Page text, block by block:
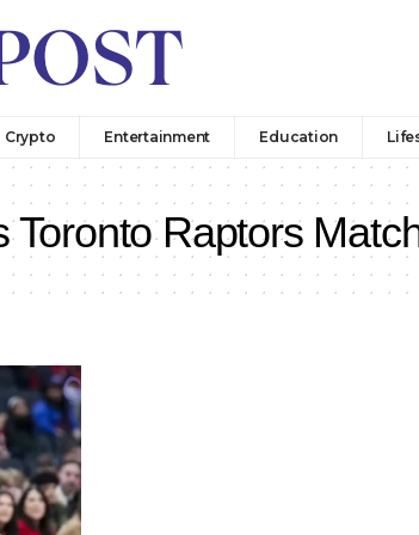
Crypto Entertainment Education
Toronto Raptors